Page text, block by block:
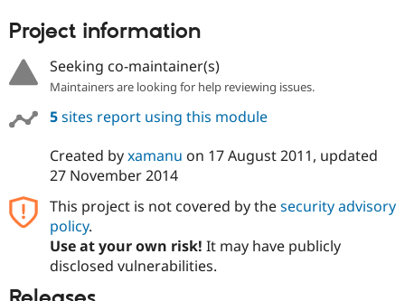
eCommerce
Drupal for
Drupal for
Modules
Themes
Slack
Sustaining
Drupal
Project information
Seeking co-maintainer(s)
Maintainers are looking for help reviewing issues.
5sites report using this module
Created byxamanu on 17 August 2011, updated
27 November 2014
This project is not covered by thesecurity advisory
policy.
Use at your own risk! It may have publicly
disclosed vulnerabilities.